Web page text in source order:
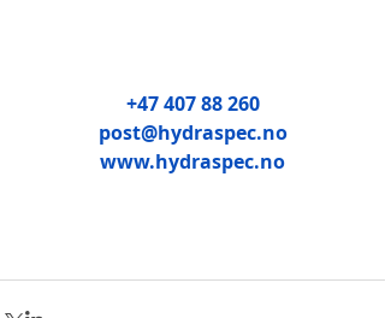
+47 407 88 260
post@hydraspec.no
www.hydraspec.no